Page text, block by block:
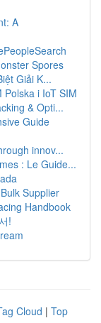
A
Spores
Giải K...
i IoT SIM
& Opti...
Guide
innov...
: Le Guide...
Supplier
Handbook
!
Cloud | Top